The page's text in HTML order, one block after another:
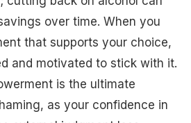
over time. When you
that supports your choice,
and motivated to stick with it.
is the ultimate
as your confidence in